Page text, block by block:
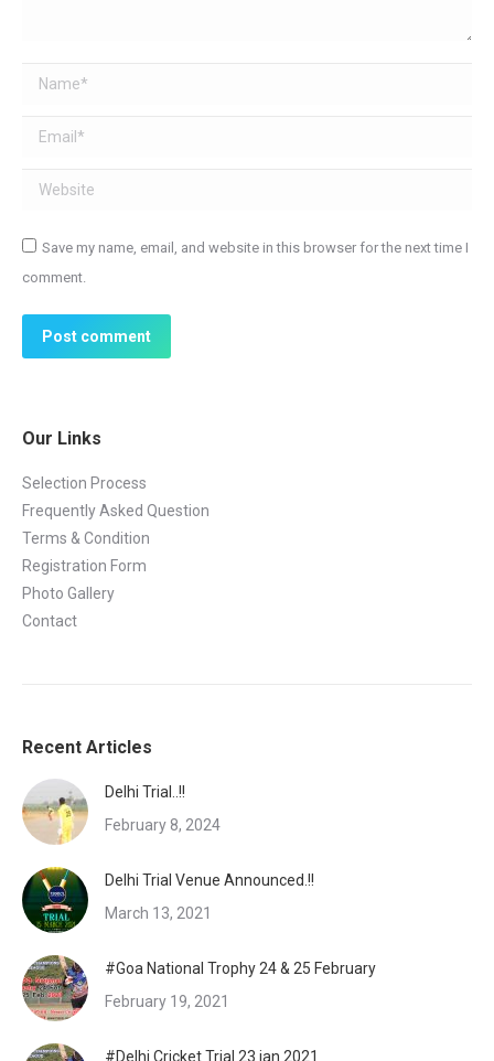
Name *
Email *
Website
Save my name, email, and website in this browser for the next time I
comment.
Post comment
Our Links
Selection Process
Frequently Asked Question
Terms & Condition
Registration Form
Photo Gallery
Contact
Recent Articles
Delhi Trial..!!
February 8, 2024
Delhi Trial Venue Announced.!!
March 13, 2021
#Goa National Trophy 24 & 25 February
February 19, 2021
#Delhi Cricket Trial 23 jan 2021